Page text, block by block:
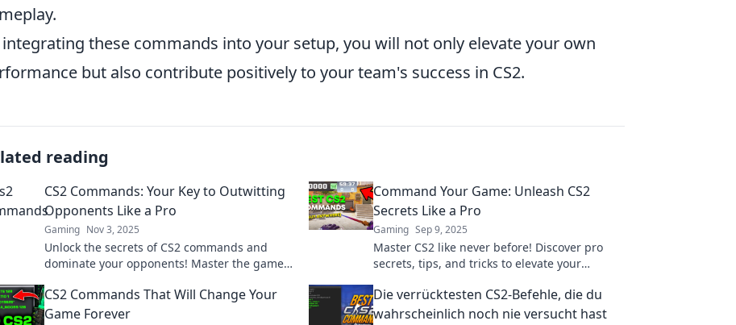
integrating these commands into your setup, you will not only elevate your own
but also contribute positively to your team's success in CS2.
reading
CS2 Commands: Your Key to Outwitting
Opponents Like a Pro
Gaming Nov 3, 2025
Unlock the secrets of CS2 commands and
dominate your opponents! Master the game
instantly!
Command Your Game: Unleash CS2
Secrets Like a Pro
Gaming Sep 9, 2025
Master CS2 like never before! Discover pro
secrets, tips, and tricks to elevate your
CS2 Commands That Will Change Your
Game Forever
Die verrücktesten CS2-Befehle, die du
wahrscheinlich noch nie versucht hast